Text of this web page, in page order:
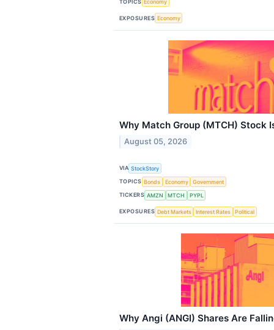
Economy
EXPOSURES Economy
Why Match Group (MTCH) Stock
August 05, 2026
VIA StockStory
TOPICS Bonds Economy
Government
TICKERS AMZN MTCH PYPL
EXPOSURES Debt Markets Interest Rates Political
Why Angi (ANGI) Shares Are